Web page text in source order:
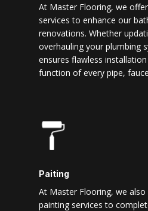
At Master Flooring, we
services to enhance our
renovations. Whether
overhauling your plumbing
ensures flawless
function of every pipe,
Paiting
At Master Flooring, we
painting services to